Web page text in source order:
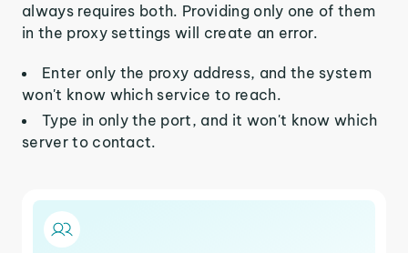
always requires both. Providing only one of them
in the proxy settings will create an error.
Enter only the proxy address, and the system
won't know which service to reach.
Type in only the port, and it won't know which
server to contact.